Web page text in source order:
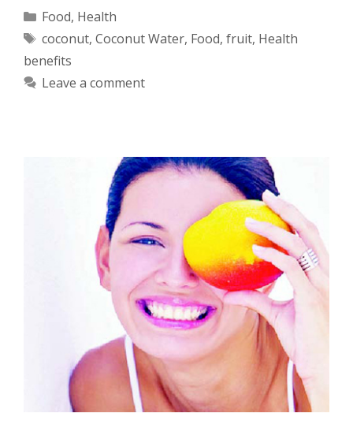
Categories
Food, Health
Tags
coconut, Coconut Water, Food, fruit, Health
benefits
Leave a comment